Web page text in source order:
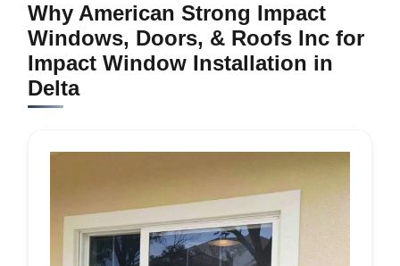
Why American Strong Impact
Windows, Doors, & Roofs Inc for
Impact Window Installation in
Delta